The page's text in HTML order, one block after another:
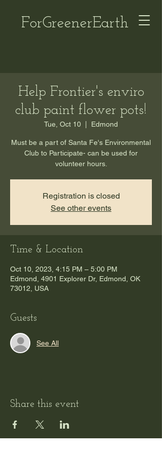
ForGreenerEarth
Help Frontier's enviro
club paint flower pots!
Tue, Oct 10 Edmond
Must be a part of Santa Fe's Environmental
Club to Participate- can be used for
volunteer hours.
Registration is closed
See other events
Time & Location
Oct 10, 2023, 4:15 PM – 5:00 PM
Edmond, 4901 Explorer Dr, Edmond, OK
73012, USA
Guests
See All
Share this event